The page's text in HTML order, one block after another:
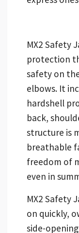
MX2 Safety
protection
safety on
elbows. It
hardshell
back,
structure is
breathable
freedom of
even in
MX2 Safety
on quickly,
side-